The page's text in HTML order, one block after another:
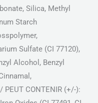
Silica, Methyl
Starch
Sulfate (CI 77120),
Alcohol, Benzyl
CONTENIR (+/-):